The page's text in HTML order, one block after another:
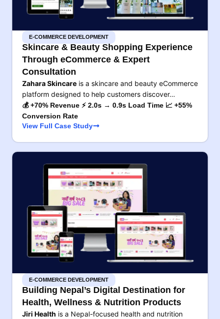
E-COMMERCE DEVELOPMENT
Skincare & Beauty Shopping Experience
Through eCommerce & Expert
Consultation
Zahara Skincare is a skincare and beauty eCommerce
platform designed to help customers discover…
💰 +70% Revenue ⚡ 2.0s → 0.9s Load Time 📈 +55%
Conversion Rate
View Full Case Study
E-COMMERCE DEVELOPMENT
Building Nepal’s Digital Destination for
Health, Wellness & Nutrition Products
Jiri Health is a Nepal-focused health and nutrition